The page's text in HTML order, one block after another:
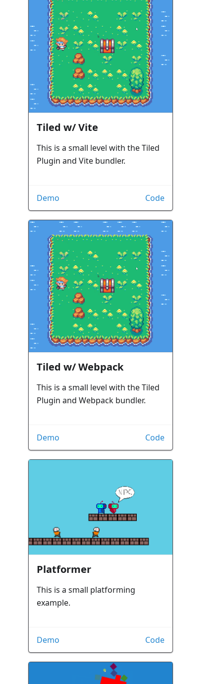
Tiled w/ Vite
This is a small level with the Tiled
Plugin and Vite bundler.
Demo Code
Tiled w/ Webpack
This is a small level with the Tiled
Plugin and Webpack bundler.
Demo Code
Platformer
This is a small platforming
example.
Demo Code